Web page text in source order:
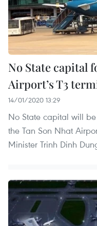
No State capital
Airport’s T3
14/01/2020 13:29
No State capital will
the Tan Son Nhat
Minister Trinh Dinh